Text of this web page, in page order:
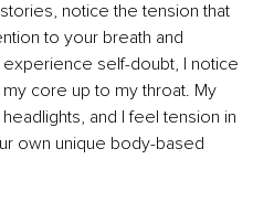
notice the tension that
to your breath and
self-doubt, I notice
core up to my throat. My
and I feel tension in
own unique body-based